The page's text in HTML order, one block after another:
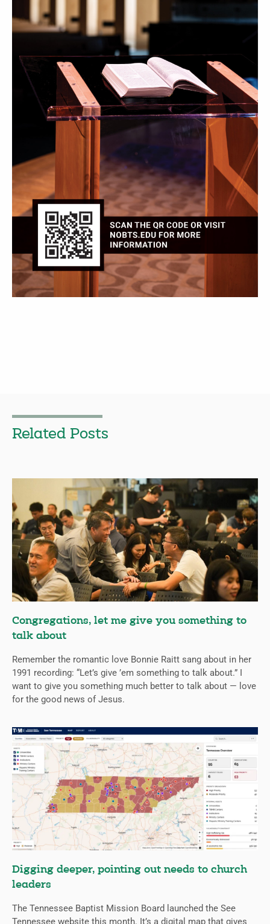
Related Posts
Congregations, let me give you something to
talk about
Remember the romantic love Bonnie Raitt sang about in her
1991 recording: “Let’s give ’em something to talk about.” I
want to give you something much better to talk about — love
for the good news of Jesus.
Digging deeper, pointing out needs to church
leaders
The Tennessee Baptist Mission Board launched the See
Tennessee website this month. It’s a digital map that gives